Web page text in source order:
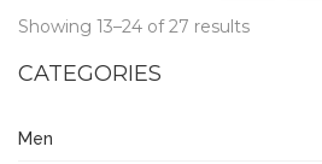
Showing 13–24 of 27 results
CATEGORIES
Men